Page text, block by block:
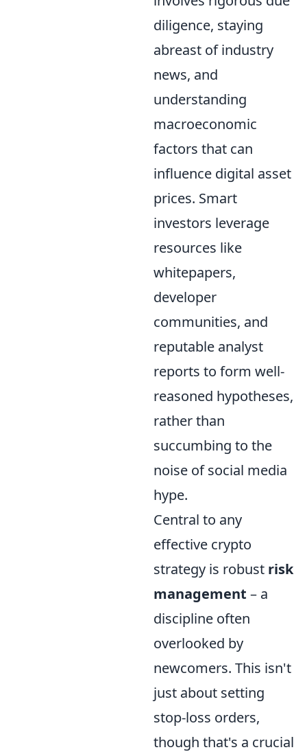
diligence, staying
abreast of industry
news, and
understanding
macroeconomic
factors that can
influence digital asset
prices. Smart
investors leverage
resources like
whitepapers,
developer
communities, and
reputable analyst
reports to form well-
reasoned hypotheses,
rather than
succumbing to the
noise of social media
hype.
Central to any
effective crypto
strategy is robust risk
management – a
discipline often
overlooked by
newcomers. This isn't
just about setting
stop-loss orders,
though that's a crucial